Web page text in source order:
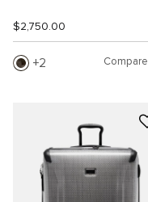
$2,750.00
2 Compare